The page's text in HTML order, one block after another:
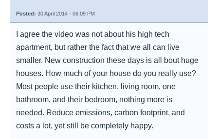
Posted: 30 April 2014 - 06:09 PM
I agree the video was not about his high tech
apartment, but rather the fact that we all can live
smaller. New construction these days is all bout huge
houses. How much of your house do you really use?
Most people use their kitchen, living room, one
bathroom, and their bedroom, nothing more is
needed. Reduce emissions, carbon footprint, and
costs a lot, yet still be completely happy.